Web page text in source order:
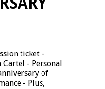
ticket -
- Personal
of
- Plus,